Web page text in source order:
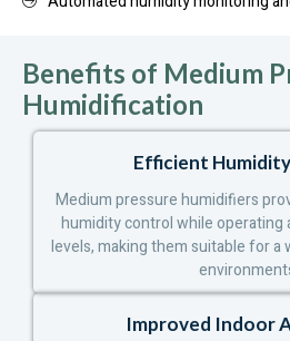
Benefits of Medium
Humidification
Efficient
Medium pressure humidifiers
humidity control while operating
levels, making them suitable for a
Improved Indoor